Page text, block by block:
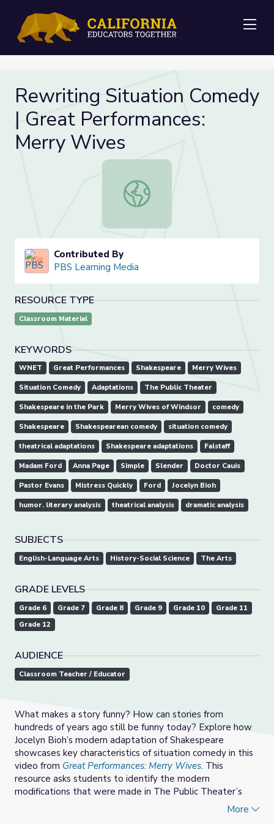
Rewriting Situation Comedy
| Great Performances:
Merry Wives
Rewriting Situation Comedy |
Contributed By
PBS Learning Media
RESOURCE TYPE
Classroom Material
KEYWORDS
WNET Great Performances Shakespeare Merry Wives
Situation Comedy Adaptations The Public Theater
Shakespeare in the Park Merry Wives of Windsor comedy
Shakespeare Shakespearean comedy situation comedy
theatrical adaptations Shakespeare adaptations Falstaff
Madam Ford Anna Page Simple Slender Doctor Cauis
Pastor Evans Mistress Quickly Ford Jocelyn Bioh
humor. literary analysis theatrical analysis dramatic analysis
SUBJECTS
English-Language Arts History-Social Science The Arts
GRADE LEVELS
Grade 6 Grade 7 Grade 8 Grade 9 Grade 10
Grade 11
Grade 12
AUDIENCE
Classroom Teacher / Educator
What makes a story funny? How can stories from
hundreds of years ago still be funny today? Explore how
Jocelyn Bioh’s modern adaptation of Shakespeare
showcases key characteristics of situation comedy in this
video from Great Performances: Merry Wives. This
resource asks students to identify the modern
modifications that were made in The Public Theater’s
production and discuss how they impact the audience.
More